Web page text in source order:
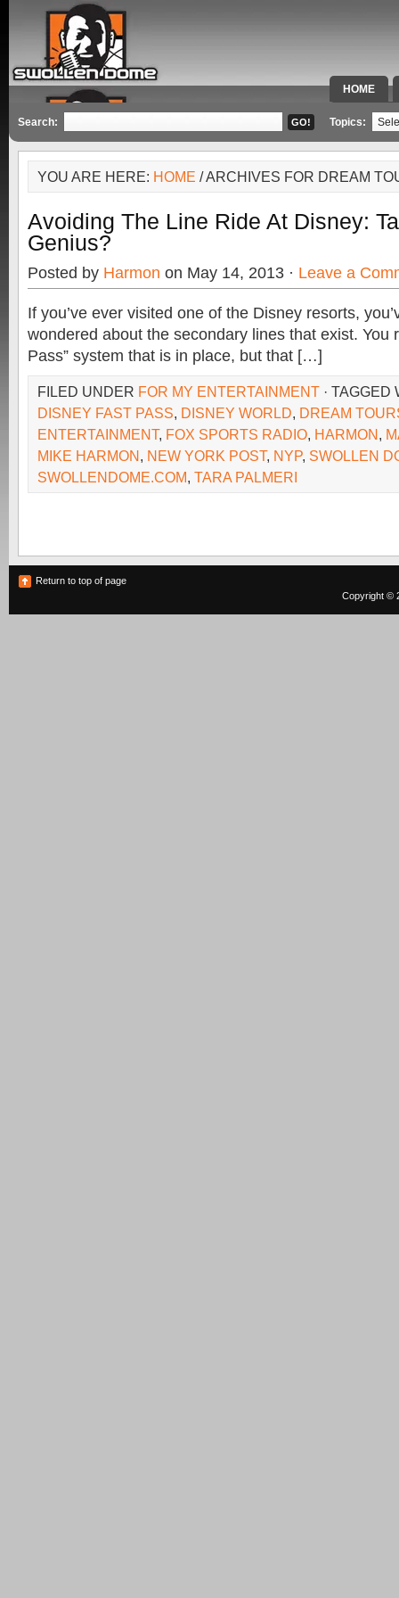
HOME
SPECIAL
Search: Topics:
YOU ARE HERE: HOME / ARCHIVES FOR DREAM
Avoiding The Line Ride At Disney:
Genius?
Posted by Harmon on May 14, 2013 · Leave a
If you’ve ever visited one of the Disney resorts,
wondered about the secondary lines that exist. You
Pass” system that is in place, but that […]
FILED UNDER FOR MY ENTERTAINMENT · TAGGED
DISNEY FAST PASS, DISNEY WORLD, DREAM
ENTERTAINMENT, FOX SPORTS RADIO, HARMON,
MIKE HARMON, NEW YORK POST, NYP, SWOLLEN
SWOLLENDOME.COM, TARA PALMERI
Return to top of page
Copyright ©